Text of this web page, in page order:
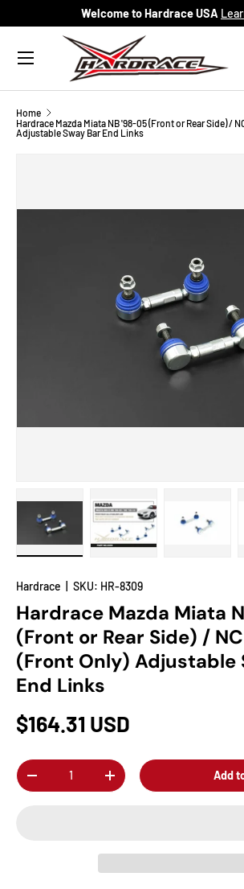
Skip to content
Welcome to Hardrace USA
Search
Menu
Home
Hardrace Mazda Miata NB '98-05 (Front or Rear Side) /
Adjustable Sway Bar End Links
Hardrace SKU: HR-8309
Hardrace Mazda Miata
(Front or Rear Side) /
(Front Only) Adjustable
End Links
$164.31 USD
Qty
-
+ Add